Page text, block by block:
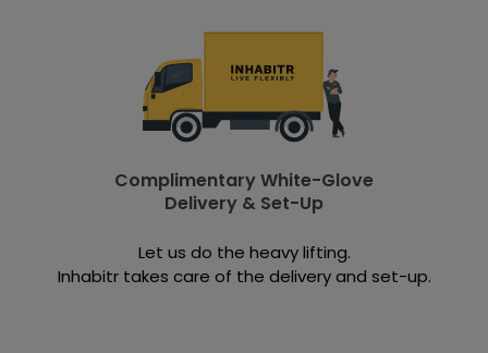
Complimentary White-Glove
Delivery & Set-Up
Let us do the heavy lifting.
Inhabitr takes care of the delivery and set-up.